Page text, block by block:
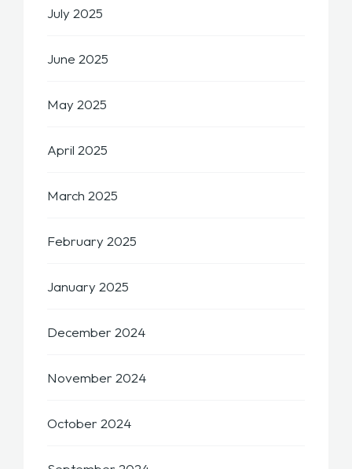
July 2025
June 2025
May 2025
April 2025
March 2025
February 2025
January 2025
December 2024
November 2024
October 2024